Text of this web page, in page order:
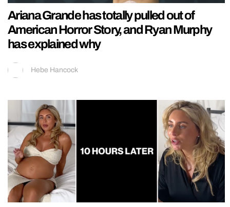
Ariana Grande has totally pulled out of
American Horror Story, and Ryan Murphy
has explained why
Hebe Hancock